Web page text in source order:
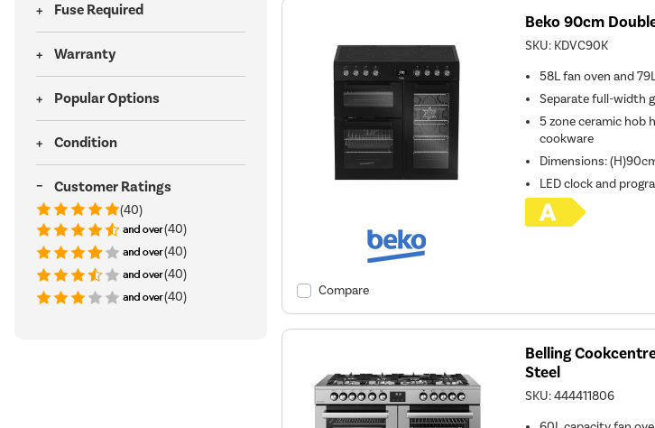
Fuse Required
Warranty
Popular Options
Condition
Customer Ratings
(40)
(40)
(40)
(40)
(40)
Compare
Beko 90cm
SKU: KDVC90K
58L fan oven and
Separate full-width
5 zone ceramic hob
cookware
Dimensions:
LED clock and
Belling
Steel
SKU:444411806